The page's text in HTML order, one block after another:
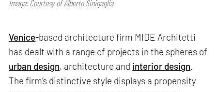
Image: Courtesy of Alberto Sinigaglia
Venice-based architecture firm MIDE Architetti
has dealt with a range of projects in the spheres of
urban design, architecture and interior design.
The firm’s distinctive style displays a propensity